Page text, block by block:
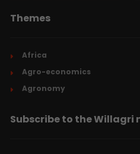
Themes
Africa
Agro-economics
Agronomy
Subscribe to the Willagri